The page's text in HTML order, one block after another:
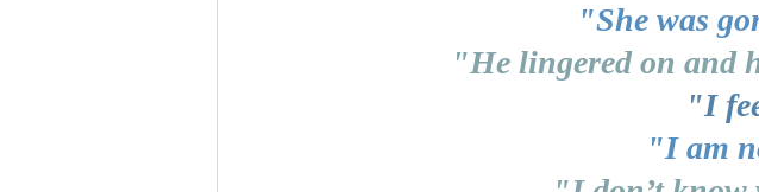
"She was
"He lingered on and
"I
"I am